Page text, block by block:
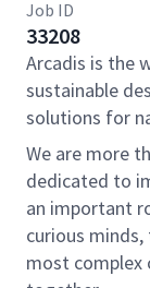
Job ID
33208
Arcadis is the
sustainable
solutions for
We are more
dedicated to
an important
curious
most complex